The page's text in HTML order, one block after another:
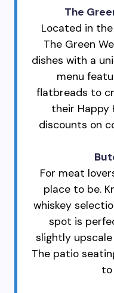
The
Located in
The Green
dishes with a
menu
flatbreads to
their Happy
discounts on
For meat
place to be.
whiskey
spot is
slightly
The patio
to